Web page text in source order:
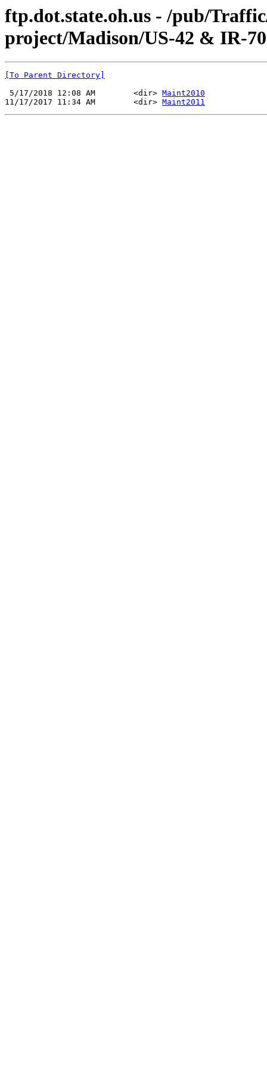
ftp.dot.state.oh.us - /pub/
project/Madison/US-42 & IR-
[To Parent Directory]
5/17/2018 12:08 AM        <dir> Maint2010
11/17/2017 11:34 AM        <dir> Maint2011